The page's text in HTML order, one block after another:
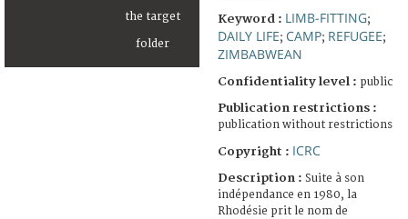
Keyword : LIMB-FITTING;
DAILY LIFE; CAMP; REFUGEE;
ZIMBABWEAN
Confidentiality level : public
Publication restrictions :
publication without restrictions
Copyright : ICRC
Description : Suite à son
indépendance en 1980, la
Rhodésie prit le nom de